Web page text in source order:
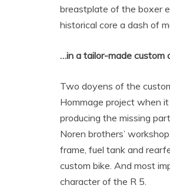
breastplate of the boxer
historical core a dash of
…in a tailor-made custom
Two doyens of the
Hommage project when
producing the missing
Noren brothers’
frame, fuel tank and
custom bike. And most
character of the R 5.